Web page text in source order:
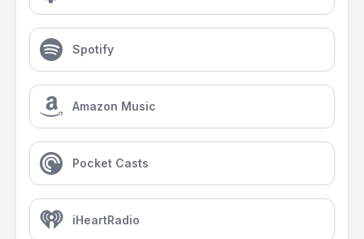
Spotify
Amazon Music
Pocket Casts
iHeartRadio